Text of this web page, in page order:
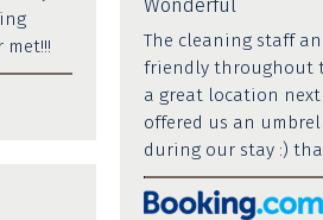
Wonderful
The cleaning staff
friendly throughout
a great location next
offered us an
during our stay :)